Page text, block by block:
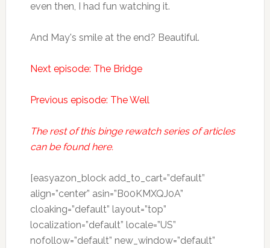
even then, I had fun watching it.
And May's smile at the end? Beautiful.
Next episode: The Bridge
Previous episode: The Well
The rest of this binge rewatch series of articles
can be found here.
[easyazon_block add_to_cart=”default”
align=”center” asin=”B00KMXQJ0A”
cloaking=”default” layout=”top”
localization=”default” locale=”US”
nofollow=”default” new_window=”default”